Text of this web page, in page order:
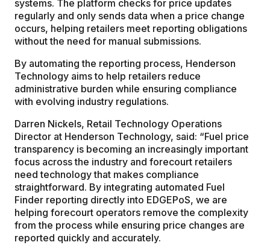
systems. The platform checks for price updates
regularly and only sends data when a price change
occurs, helping retailers meet reporting obligations
without the need for manual submissions.
By automating the reporting process, Henderson
Technology aims to help retailers reduce
administrative burden while ensuring compliance
with evolving industry regulations.
Darren Nickels, Retail Technology Operations
Director at Henderson Technology, said: “Fuel price
transparency is becoming an increasingly important
focus across the industry and forecourt retailers
need technology that makes compliance
straightforward. By integrating automated Fuel
Finder reporting directly into EDGEPoS, we are
helping forecourt operators remove the complexity
from the process while ensuring price changes are
reported quickly and accurately.